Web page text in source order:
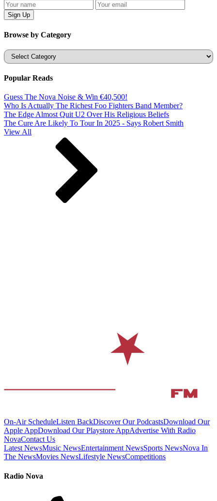
Browse by Category
Categories
Popular Reads
Guess The Nova Noise & Win €40,500!
Who Is Actually The Richest Foo Fighters Band Member?
The Edge Almost Quit U2 Over His Religious Beliefs
The Cure Are Likely To Tour In 2025 - Says Robert Smith
View All
On-Air ScheduleListen BackDiscover Our PodcastsDownload Our
Apple AppDownload Our Playstore AppAdvertise With Radio
NovaContact Us
Latest NewsMusic NewsEntertainment NewsSports NewsNova In
The NewsMovies NewsLifestyle NewsCompetitions
Radio Nova